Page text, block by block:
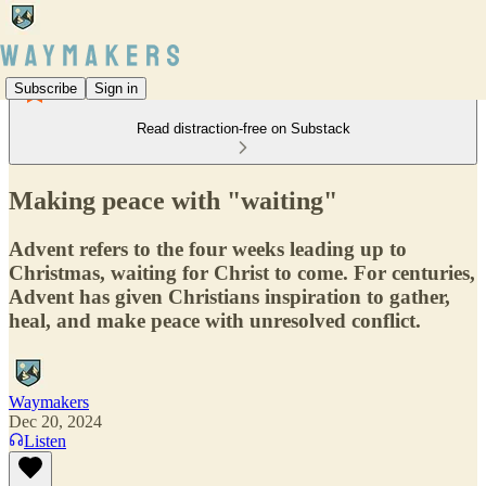
Subscribe Sign in
Read distraction-free on Substack
Making peace with "waiting"
Advent refers to the four weeks leading up to
Christmas, waiting for Christ to come. For centuries,
Advent has given Christians inspiration to gather,
heal, and make peace with unresolved conflict.
Waymakers
Dec 20, 2024
Listen